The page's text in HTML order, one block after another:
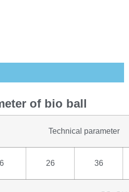
of bio ball
Technical parameter
26 36